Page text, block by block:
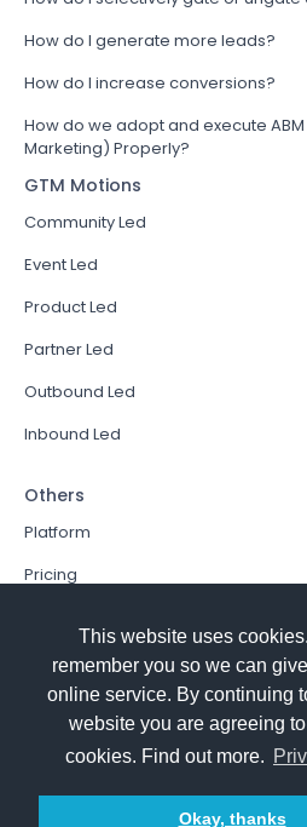
This website uses
remember you so we can
online service. By continuing
website you are agreeing
cookies. Find out more.
Okay, thanks
How do I generate more leads?
How do I increase conversions?
How do we adopt and execute
Marketing) Properly?
GTM Motions
Community Led
Event Led
Product Led
Partner Led
Outbound Led
Inbound Led
Others
Platform
Pricing
Book a Demo
Sign In
PathFactory VS. Hushly